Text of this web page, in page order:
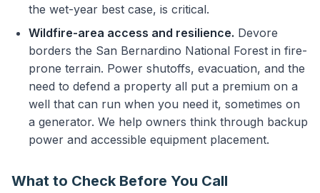
the wet-year best case, is critical.
Wildfire-area access and resilience. Devore
borders the San Bernardino National Forest in fire-
prone terrain. Power shutoffs, evacuation, and the
need to defend a property all put a premium on a
well that can run when you need it, sometimes on
a generator. We help owners think through backup
power and accessible equipment placement.
What to Check Before You Call